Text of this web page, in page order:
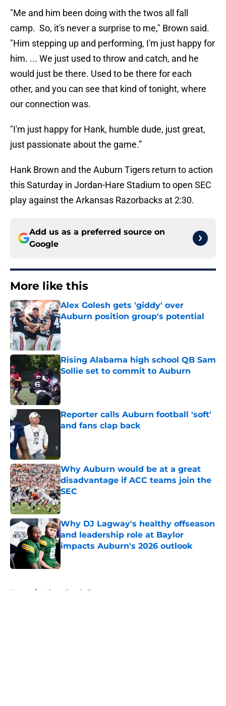
"Me and him been doing with the twos all fall
camp. So, it's never a surprise to me," Brown said.
"Him stepping up and performing, I'm just happy for
him. ... We just used to throw and catch, and he
would just be there. Used to be there for each
other, and you can see that kind of tonight, where
our connection was.
"I'm just happy for Hank, humble dude, just great,
just passionate about the game.”
Hank Brown and the Auburn Tigers return to action
this Saturday in Jordan-Hare Stadium to open SEC
play against the Arkansas Razorbacks at 2:30.
Add us as a preferred source on
Google
More like this
Alex Golesh gets 'giddy' over
Auburn position group's potential
Published by on Invalid Date
Rising Alabama high school QB Sam
Sollie set to commit to Auburn
Published by on Invalid Date
Reporter calls Auburn football 'soft'
and fans clap back
Why Auburn would be at a great
disadvantage if ACC teams join the
SEC
Published by on Invalid Date
Why DJ Lagway's healthy offseason
and leadership role at Baylor
impacts Auburn's 2026 outlook
Home / Auburn Football